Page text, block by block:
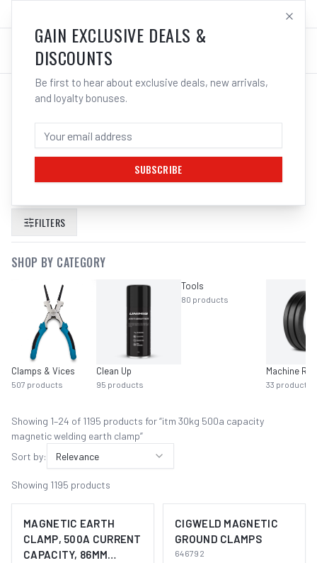
LOG IN
SEARCH RESULTS FOR “
500A CAPACITY MAGNETIC WELDING
FILTERS
SHOP BY CATEGORY
Clamps & Vices
507 products
Clean Up
95 products
Tools
80 products
Machine
33 products
Showing 1–24 of 1195 products for “itm 30kg 500a capacity
magnetic welding earth clamp”
Sort by:
Relevance
Showing 1195 products
MAGNETIC EARTH
CLAMP, 500A CURRENT
CAPACITY, 86MM
CIGWELD MAGNETIC
GROUND CLAMPS
646792
GAIN EXCLUSIVE DEALS &
DISCOUNTS
Be first to hear about exclusive deals, new arrivals,
and loyalty bonuses.
SUBSCRIBE